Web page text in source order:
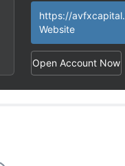
MT4 Full License |
High Potential Risk
https://
Website
Open Account Now